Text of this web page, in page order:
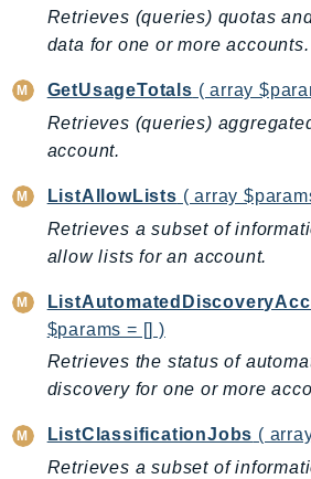
Inspector
Inspector2
InspectorScan
Interconnect
InternetMonitor
Iot
IotDataPlane
IoTFleetWise
IoTJobsDataPlane
IoTManagedIntegrations
IoTSecureTunneling
IoTSiteWise
IoTThingsGraph
Retrieves (queries) quotas
data for one or more accounts.
GetUsageTotals ( array
Retrieves (queries)
account.
ListAllowLists ( array
Retrieves a subset of
allow lists for an account.
$params = [] )
Retrieves the status of
discovery for one or more
ListClassificationJobs (
Retrieves a subset of